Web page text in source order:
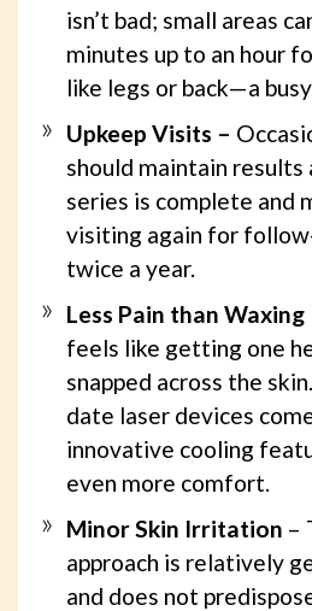
isn’t bad; small areas
minutes up to an hour
like legs or back—a
Upkeep Visits –
should maintain
series is complete and
visiting again for
twice a year.
Less Pain than Waxing
feels like getting one
snapped across the
date laser devices
innovative cooling
even more comfort.
Minor Skin Irritation –
approach is relatively
and does not